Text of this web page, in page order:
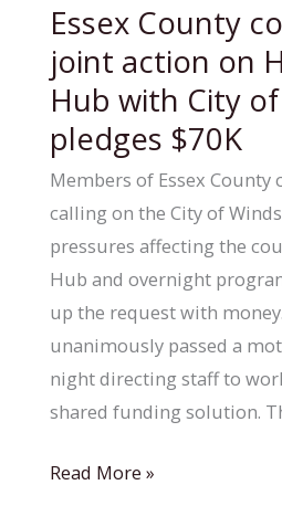
than
rushing
key
success
for
Winnipeg
housing
program
Essex County
joint action on
Hub with City
pledges $70K
Members of Essex
calling on the City of
pressures affecting the
Hub and overnight
up the request with
unanimously passed a
night directing staff to
shared funding solution.
Essex
Read More »